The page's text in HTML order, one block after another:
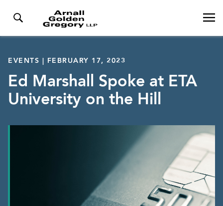
EVENTS | FEBRUARY 17, 2023
Ed Marshall Spoke at ETA
University on the Hill